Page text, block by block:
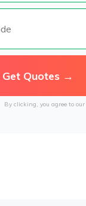
By clicking, you agree to our